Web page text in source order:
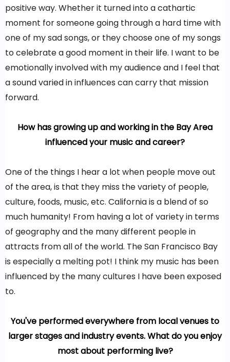
positive way. Whether it turned into a cathartic
moment for someone going through a hard time with
one of my sad songs, or they choose one of my songs
to celebrate a good moment in their life. I want to be
emotionally involved with my audience and I feel that
a sound varied in influences can carry that mission
forward.
How has growing up and working in the Bay Area
influenced your music and career?
One of the things I hear a lot when people move out
of the area, is that they miss the variety of people,
culture, foods, music, etc. California is a blend of so
much humanity! From having a lot of variety in terms
of geography and the many different people in
attracts from all of the world. The San Francisco Bay
is especially a melting pot! I think my music has been
influenced by the many cultures I have been exposed
to.
You've performed everywhere from local venues to
larger stages and industry events. What do you enjoy
most about performing live?